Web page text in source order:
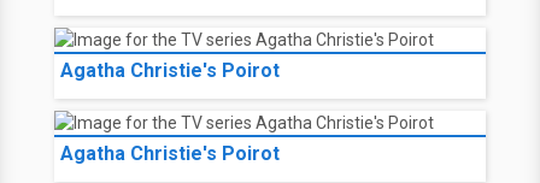
Agatha Christie's Poirot
Agatha Christie's Poirot